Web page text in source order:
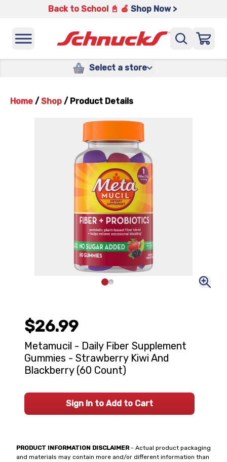
Back to School 📓 🍎 Shop Now >
Select a store
Home / Shop / Product Details
PRODUCT INFORMATION DISCLAIMER- Actual product packaging
and materials may contain more and/or different information than
$26.99
Metamucil - Daily Fiber Supplement
Gummies - Strawberry Kiwi And
Blackberry (60 Count)
Sign In to Add to Cart